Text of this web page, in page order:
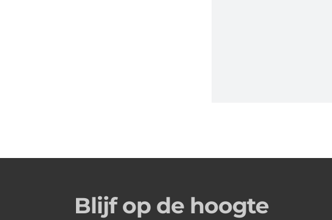
Blijf op de hoogte